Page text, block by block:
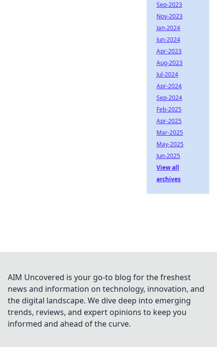
Sep-2023
Nov-2023
Jan-2024
Jun-2024
Apr-2023
Aug-2023
Jul-2024
Apr-2024
Sep-2024
Feb-2025
Apr-2025
Mar-2025
May-2025
Jun-2025
View all
archives
AIM Uncovered is your go-to blog for the freshest
news and information on technology, innovation, and
the digital landscape. We dive deep into emerging
trends, reviews, and expert opinions to keep you
informed and ahead of the curve.